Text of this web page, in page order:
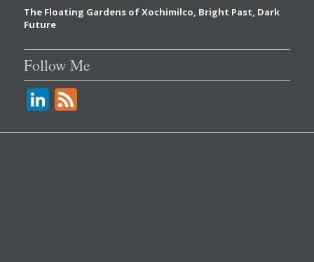
The Floating Gardens of Xochimilco, Bright Past, Dark
Future
Follow Me
Li